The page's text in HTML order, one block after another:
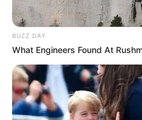
BUZZ DAY
What Engineers Found At